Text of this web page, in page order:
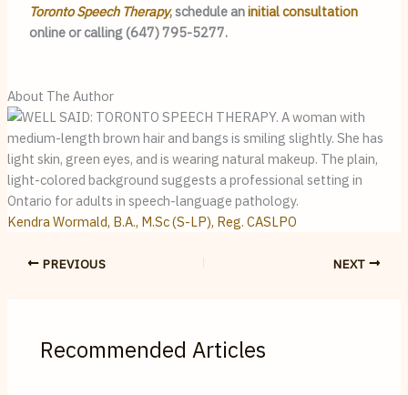
Toronto Speech Therapy, schedule an initial consultation
online or calling (647) 795-5277.
About The Author
Kendra Wormald, B.A., M.Sc (S-LP), Reg. CASLPO
PREVIOUS NEXT
Recommended Articles